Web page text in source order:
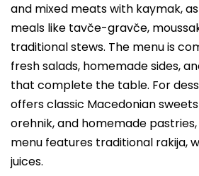
and mixed meats with kaymak,
meals like tavče-gravče,
traditional stews. The menu is
fresh salads, homemade sides,
that complete the table. For
offers classic Macedonian
orehnik, and homemade
menu features traditional rakija,
juices.